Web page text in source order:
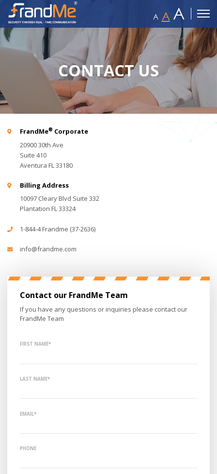
A A A
CONTACT US
FrandMe® Corporate
20900 30th Ave
Suite 410
Aventura FL 33180
Billing Address
10097 Cleary Blvd Suite 332
Plantation FL 33324
1-844-4 Frandme (37-2636)
info@frandme.com
Contact our FrandMe Team
If you have any questions or inquiries please contact our
FrandMe Team
FIRST NAME*
LAST NAME*
EMAIL*
PHONE